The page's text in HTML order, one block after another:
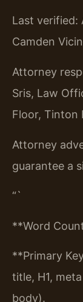
Last verified:
Camden
Attorney
Sris, Law
Floor, Tinton
Attorney
guarantee a
“`
**Word
**Primary
title, H1,
body).